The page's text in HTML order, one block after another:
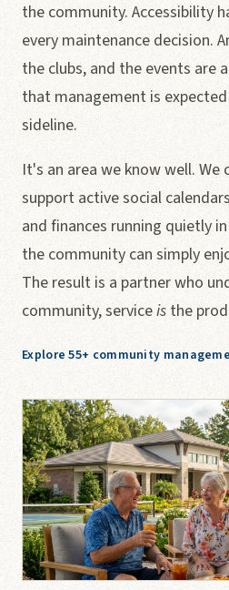
the community. Accessibility
every maintenance decision.
the clubs, and the events are
that management is
sideline.
It's an area we know well.
support active social
and finances running quietly
the community can simply
The result is a partner who
community, serviceis the
Explore 55+ community